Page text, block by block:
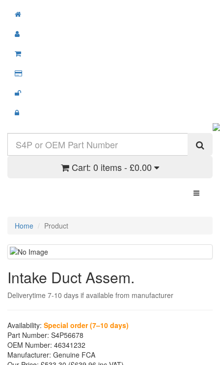
Cart: 0 items - £0.00
Toggle
Home Product
Intake Duct Assem.
Deliverytime 7-10 days if available from manufacturer
Availability: Special order (7–10 days)
Part Number: S4P56678
OEM Number: 46341232
Manufacturer: Genuine FCA